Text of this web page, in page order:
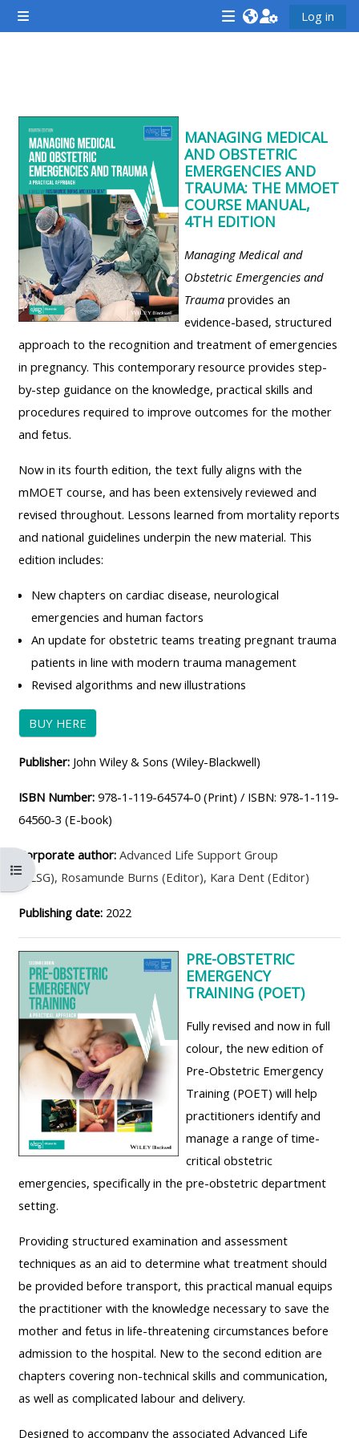
ข้ามไปที่เนื้อหาหลัก
Side panel
<i
class="Attend
a
course
afaicon
fa-
fw">
</i>Attend
a
course
**THIS
MENU
IS
DEPRECATED
AND
WILL
BE
REMOVED.
PLEASE
USE
THE
BLUE
MENU
BELOW
THE
ALSG
LOGO**
Book
place
on a
course
on
my
course
page:
•
Upcoming
courses
•
CPRR
(2022
onwards)
•
GIC
courses
Access
my
course
page
<i
class="Teach
on
a
course
afaicon
fa-
fw">
</i>Teach
on
a
course
**THIS
MENU
DEPRECATED
AND
WILL
BE
REMOVED.
USE
THE
BLUE
MENU
BELOW
LOGO**
Teach
course
teaching
materials:
Upcoming
courses
CPRR
courses
•
courses
Access
my
e-
modules
Access
my
<i
a
fa-
fw">
</
a
**THIS
MENU
IS
BE
PLEASE
USE
BELOW
THE
course
first
time
Submit
my
course
Submit
your
course
returns:
courses
your
course
page
Access
Log in
Open course index
MANAGING MEDICAL
AND OBSTETRIC
EMERGENCIES AND
TRAUMA: THE MMOET
COURSE MANUAL,
4TH EDITION
Managing Medical and
Obstetric Emergencies and
Trauma provides an
evidence-based, structured
approach to the recognition and treatment of emergencies
in pregnancy. This contemporary resource provides step-
by-step guidance on the knowledge, practical skills and
procedures required to improve outcomes for the mother
and fetus.
Now in its fourth edition, the text fully aligns with the
mMOET course, and has been extensively reviewed and
revised throughout. Lessons learned from mortality reports
and national guidelines underpin the new material. This
edition includes:
New chapters on cardiac disease, neurological
emergencies and human factors
An update for obstetric teams treating pregnant trauma
patients in line with modern trauma management
Revised algorithms and new illustrations
BUY HERE
Publisher: John Wiley & Sons (Wiley-Blackwell)
ISBN Number: 978-1-119-64574-0 (Print) / ISBN: 978-1-119-
64560-3 (E-book)
Corporate author: Advanced Life Support Group
(ALSG), Rosamunde Burns (Editor), Kara Dent (Editor)
Publishing date: 2022
PRE-OBSTETRIC
EMERGENCY
TRAINING (POET)
Fully revised and now in full
colour, the new edition of
Pre-Obstetric Emergency
Training (POET) will help
practitioners identify and
manage a range of time-
critical obstetric
emergencies, specifically in the pre-obstetric department
setting.
Providing structured examination and assessment
techniques as an aid to determine what treatment should
be provided before transport, this practical manual equips
the practitioner with the knowledge necessary to save the
mother and fetus in life-threatening circumstances before
admission to the hospital. New to the second edition are
chapters covering non-technical skills and communication,
as well as complicated labour and delivery.
Designed to accompany the associated Advanced Life